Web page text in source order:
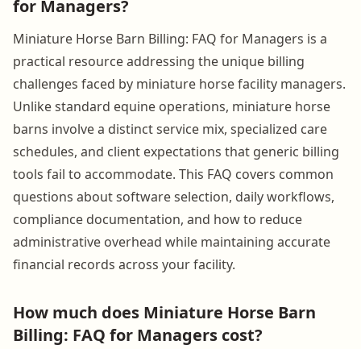
for Managers?
Miniature Horse Barn Billing: FAQ for Managers is a
practical resource addressing the unique billing
challenges faced by miniature horse facility managers.
Unlike standard equine operations, miniature horse
barns involve a distinct service mix, specialized care
schedules, and client expectations that generic billing
tools fail to accommodate. This FAQ covers common
questions about software selection, daily workflows,
compliance documentation, and how to reduce
administrative overhead while maintaining accurate
financial records across your facility.
How much does Miniature Horse Barn
Billing: FAQ for Managers cost?